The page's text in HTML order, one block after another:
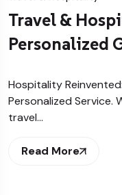
Travel &
Personalized
Hospitality
Personalized Service.
travel…
Read More